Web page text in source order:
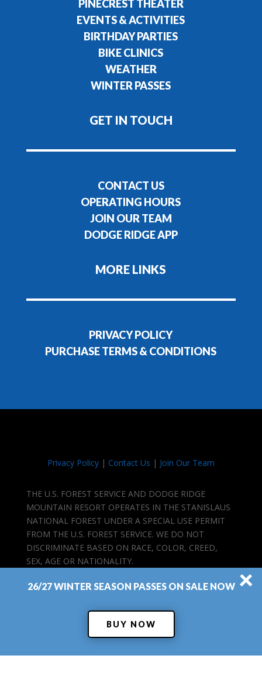
PINECREST THEATER
EVENTS & ACTIVITIES
BIRTHDAY PARTIES
BIKE CLINICS
WEATHER
WINTER PASSES
GET IN TOUCH
CONTACT US
OPERATING HOURS
JOIN OUR TEAM
DODGE RIDGE APP
MORE LINKS
PRIVACY POLICY
PURCHASE TERMS & CONDITIONS
Privacy Policy| Contact Us | Join Our Team
THE U.S. FOREST SERVICE AND DODGE RIDGE
MOUNTAIN RESORT OPERATES IN THE STANISLAUS
NATIONAL FOREST UNDER A SPECIAL USE PERMIT
FROM THE U.S. FOREST SERVICE. WE DO NOT
DISCRIMINATE BASED ON RACE, COLOR, CREED,
SEX, AGE OR NATIONALITY.
26/27 WINTER SEASON PASSES ON SALE NOW
BUY NOW
×